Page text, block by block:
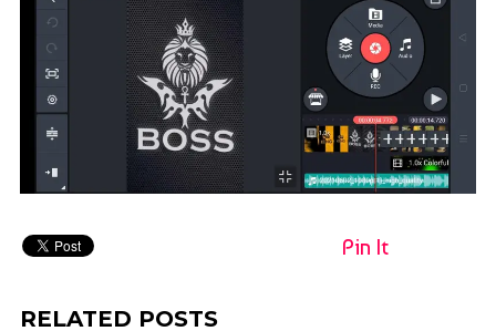
Pin It
RELATED POSTS